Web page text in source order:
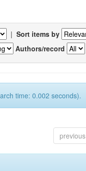
| Sort items by
Authors/record
time: 0.002 seconds).
previous